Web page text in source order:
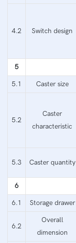
4.2 Switch design
5
5.1 Caster size
5.2
Caster
characteristic
5.3 Caster quantity
6
6.1 Storage drawer
6.2
Overall
dimension